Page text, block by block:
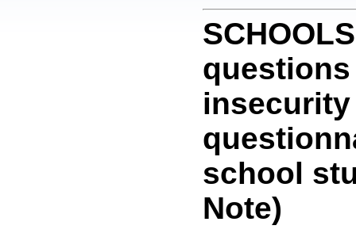
school
Note)